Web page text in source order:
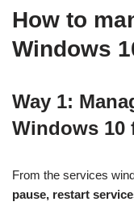
How to
Windows
Way 1:
Windows 10
From the services
pause, restart